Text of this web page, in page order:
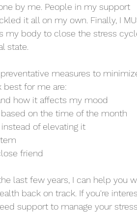
by me. People in my support
it all on my own. Finally, I
my body to close the stress
state.
measures to
best for me are:
how it affects my mood
on the time of the month
of elevating it
friend
last few years, I can help you
back on track. If you're
support to manage your stress